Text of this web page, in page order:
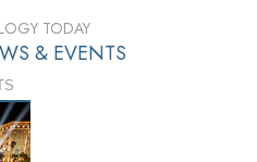
TODAY
& EVENTS